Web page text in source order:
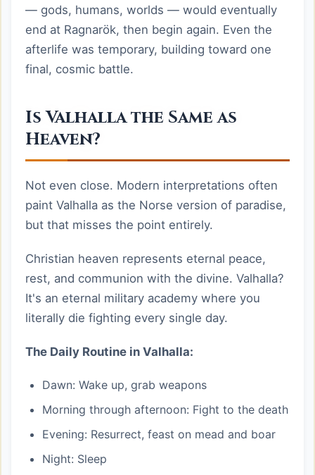
— gods, humans, worlds — would eventually
end at Ragnarök, then begin again. Even the
afterlife was temporary, building toward one
final, cosmic battle.
Is Valhalla the Same as
Heaven?
Not even close. Modern interpretations often
paint Valhalla as the Norse version of paradise,
but that misses the point entirely.
Christian heaven represents eternal peace,
rest, and communion with the divine. Valhalla?
It's an eternal military academy where you
literally die fighting every single day.
The Daily Routine in Valhalla:
Dawn: Wake up, grab weapons
Morning through afternoon: Fight to the death
Evening: Resurrect, feast on mead and boar
Night: Sleep